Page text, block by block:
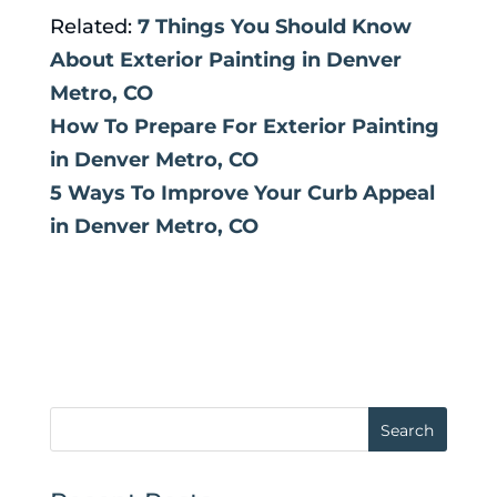
Related: 7 Things You Should Know
About Exterior Painting in Denver
Metro, CO
How To Prepare For Exterior Painting
in Denver Metro, CO
5 Ways To Improve Your Curb Appeal
in Denver Metro, CO
Search